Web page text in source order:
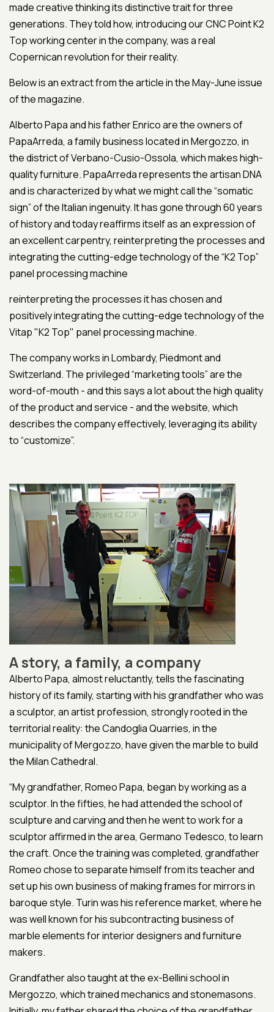
made creative thinking its distinctive trait for three
generations. They told how, introducing our CNC Point K2
Top working center in the company, was a real
Copernican revolution for their reality.
Below is an extract from the article in the May-June issue
of the magazine.
Alberto Papa and his father Enrico are the owners of
PapaArreda, a family business located in Mergozzo, in
the district of Verbano-Cusio-Ossola, which makes high-
quality furniture. PapaArreda represents the artisan DNA
and is characterized by what we might call the “somatic
sign” of the Italian ingenuity. It has gone through 60 years
of history and today reaffirms itself as an expression of
an excellent carpentry, reinterpreting the processes and
integrating the cutting-edge technology of the “K2 Top”
panel processing machine
reinterpreting the processes it has chosen and
positively integrating the cutting-edge technology of the
Vitap "K2 Top" panel processing machine.
The company works in Lombardy, Piedmont and
Switzerland. The privileged “marketing tools” are the
word-of-mouth - and this says a lot about the high quality
of the product and service - and the website, which
describes the company effectively, leveraging its ability
to “customize”.
A story, a family, a company
Alberto Papa, almost reluctantly, tells the fascinating
history of its family, starting with his grandfather who was
a sculptor, an artist profession, strongly rooted in the
territorial reality: the Candoglia Quarries, in the
municipality of Mergozzo, have given the marble to build
the Milan Cathedral.
“My grandfather, Romeo Papa, began by working as a
sculptor. In the fifties, he had attended the school of
sculpture and carving and then he went to work for a
sculptor affirmed in the area, Germano Tedesco, to learn
the craft. Once the training was completed, grandfather
Romeo chose to separate himself from its teacher and
set up his own business of making frames for mirrors in
baroque style. Turin was his reference market, where he
was well known for his subcontracting business of
marble elements for interior designers and furniture
makers.
Grandfather also taught at the ex-Bellini school in
Mergozzo, which trained mechanics and stonemasons.